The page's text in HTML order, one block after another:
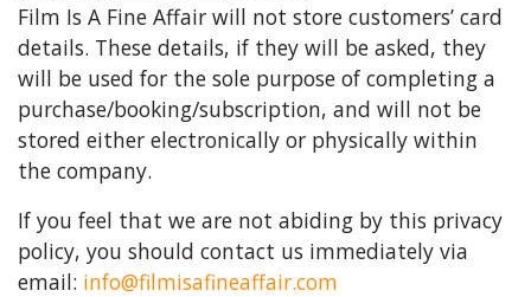
Film Is A Fine Affair will not store customers’ card
details. These details, if they will be asked, they
will be used for the sole purpose of completing a
purchase/booking/subscription, and will not be
stored either electronically or physically within
the company.
If you feel that we are not abiding by this privacy
policy, you should contact us immediately via
email: info@filmisafineaffair.com